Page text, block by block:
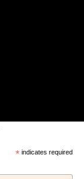
*indicates required